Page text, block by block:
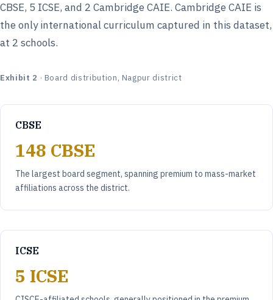
CBSE, 5 ICSE, and 2 Cambridge CAIE. Cambridge CAIE is
the only international curriculum captured in this dataset,
at 2 schools.
Exhibit 2 · Board distribution, Nagpur district
CBSE
148 CBSE
The largest board segment, spanning premium to mass-market
affiliations across the district.
ICSE
5 ICSE